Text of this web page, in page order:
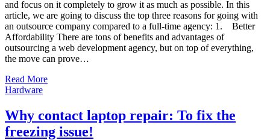
and focus on it completely to grow it as much as possible. In this
article, we are going to discuss the top three reasons for going with
an outsource company compared to a full-time agency: 1. Better
Affordability There are tons of benefits and advantages of
outsourcing a web development agency, but on top of everything,
the move can prove…
Read More
Hardware
Why contact laptop repair: To fix the
freezing issue!